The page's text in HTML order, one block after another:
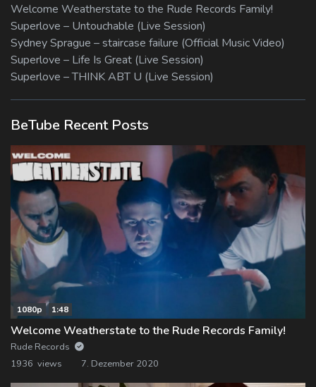
Welcome Weatherstate to the Rude Records Family!
Superlove – Untouchable (Live Session)
Sydney Sprague – staircase failure (Official Music Video)
Superlove – Life Is Great (Live Session)
Superlove – THINK ABT U (Live Session)
BeTube Recent Posts
1080p 1:48
Welcome Weatherstate to the Rude Records Family!
Rude Records
1936 views
7. Dezember 2020